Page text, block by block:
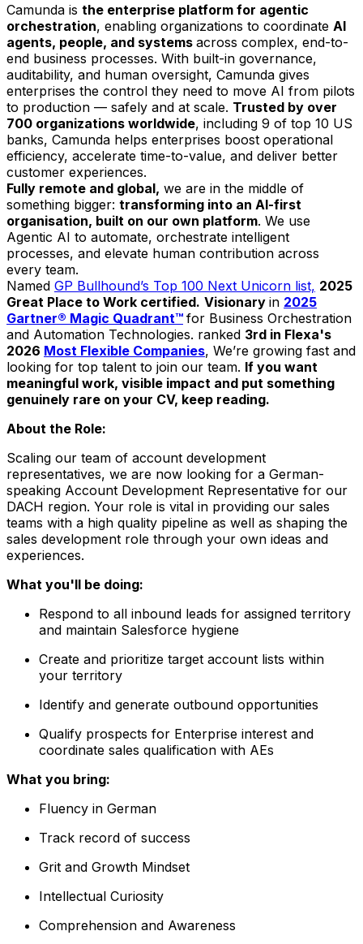
Camunda is the enterprise platform for agentic
orchestration, enabling organizations to coordinate AI
agents, people, and systems across complex, end-to-
end business processes. With built-in governance,
auditability, and human oversight, Camunda gives
enterprises the control they need to move AI from pilots
to production — safely and at scale. Trusted by over
700 organizations worldwide, including 9 of top 10 US
banks, Camunda helps enterprises boost operational
efficiency, accelerate time-to-value, and deliver better
customer experiences.
Fully remote and global, we are in the middle of
something bigger: transforming into an AI-first
organisation, built on our own platform. We use
Agentic AI to automate, orchestrate intelligent
processes, and elevate human contribution across
every team.
Named GP Bullhound’s Top 100 Next Unicorn list, 2025
Great Place to Work certified. Visionary in 2025
Gartner® Magic Quadrant™ for Business Orchestration
and Automation Technologies. ranked 3rd in Flexa's
2026 Most Flexible Companies, We’re growing fast and
looking for top talent to join our team. If you want
meaningful work, visible impact and put something
genuinely rare on your CV, keep reading.
About the Role:
Scaling our team of account development
representatives, we are now looking for a German-
speaking Account Development Representative for our
DACH region. Your role is vital in providing our sales
teams with a high quality pipeline as well as shaping the
sales development role through your own ideas and
experiences.
What you'll be doing:
Respond to all inbound leads for assigned territory
and maintain Salesforce hygiene
Create and prioritize target account lists within
your territory
Identify and generate outbound opportunities
Qualify prospects for Enterprise interest and
coordinate sales qualification with AEs
What you bring:
Fluency in German
Track record of success
Grit and Growth Mindset
Intellectual Curiosity
Comprehension and Awareness